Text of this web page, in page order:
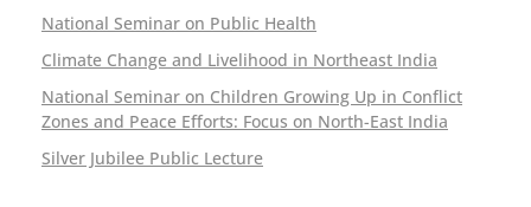
National Seminar on Public Health
Climate Change and Livelihood in Northeast India
National Seminar on Children Growing Up in Conflict
Zones and Peace Efforts: Focus on North-East India
Silver Jubilee Public Lecture